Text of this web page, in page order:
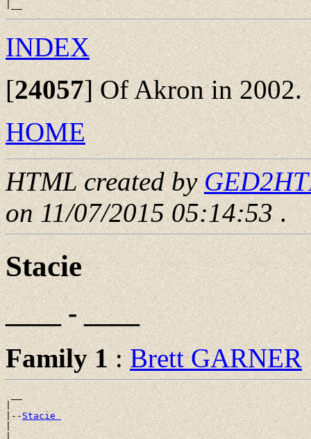
INDEX
[24057]Of Akron in 2002.
HOME
HTML created by
on 11/07/2015 05:14:53.
Stacie
____ - ____
Family 1:Brett GARNER
__
|
|--Stacie
|